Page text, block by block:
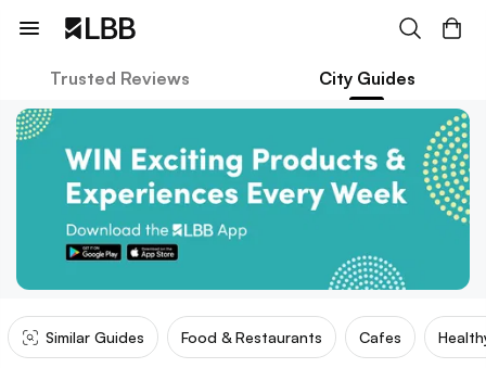
Trusted Reviews City Guides
Similar Guides Food & Restaurants Cafes